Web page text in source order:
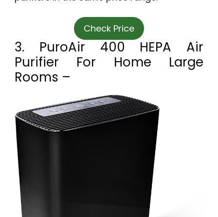
Check Price
3. PuroAir 400 HEPA Air
Purifier For Home Large
Rooms –